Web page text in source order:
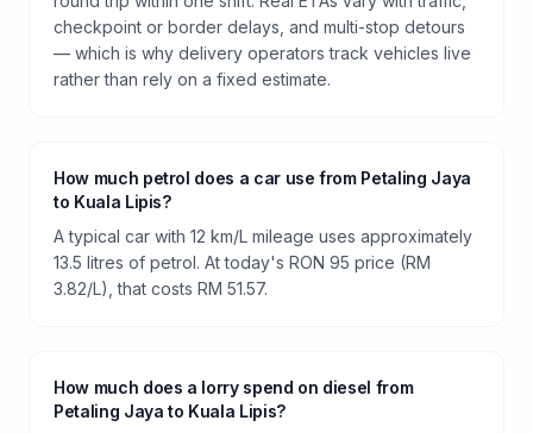
checkpoint or border delays, and multi-stop detours
— which is why delivery operators track vehicles live
rather than rely on a fixed estimate.
How much petrol does a car use from Petaling Jaya
to Kuala Lipis?
A typical car with 12 km/L mileage uses approximately
13.5 litres of petrol. At today's RON 95 price (RM
3.82/L), that costs RM 51.57.
How much does a lorry spend on diesel from
Petaling Jaya to Kuala Lipis?